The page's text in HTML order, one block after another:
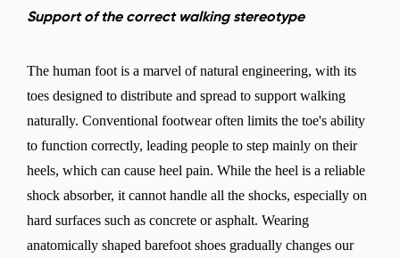
Support of the correct walking stereotype
The human foot is a marvel of natural engineering, with its
toes designed to distribute and spread to support walking
naturally. Conventional footwear often limits the toe's ability
to function correctly, leading people to step mainly on their
heels, which can cause heel pain. While the heel is a reliable
shock absorber, it cannot handle all the shocks, especially on
hard surfaces such as concrete or asphalt. Wearing
anatomically shaped barefoot shoes gradually changes our